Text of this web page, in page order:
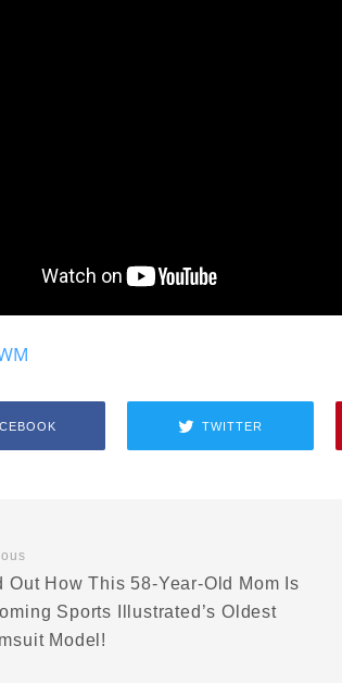
TWITTER
Out How This 58-Year-Old Mom Is
Sports Illustrated’s Oldest
Model!